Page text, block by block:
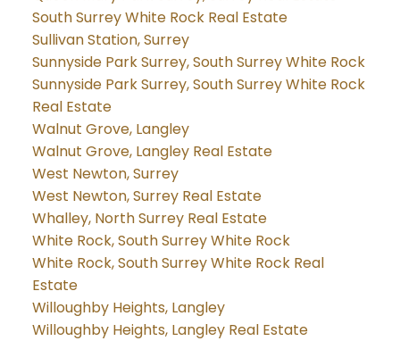
South Surrey White Rock Real Estate
Sullivan Station, Surrey
Sunnyside Park Surrey, South Surrey White Rock
Sunnyside Park Surrey, South Surrey White Rock
Real Estate
Walnut Grove, Langley
Walnut Grove, Langley Real Estate
West Newton, Surrey
West Newton, Surrey Real Estate
Whalley, North Surrey Real Estate
White Rock, South Surrey White Rock
White Rock, South Surrey White Rock Real
Estate
Willoughby Heights, Langley
Willoughby Heights, Langley Real Estate